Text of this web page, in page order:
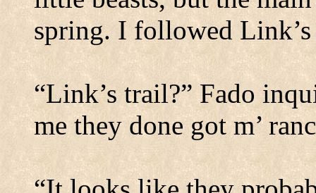
spring. I followed
“Link’s trail?” Fado
me they done got m’